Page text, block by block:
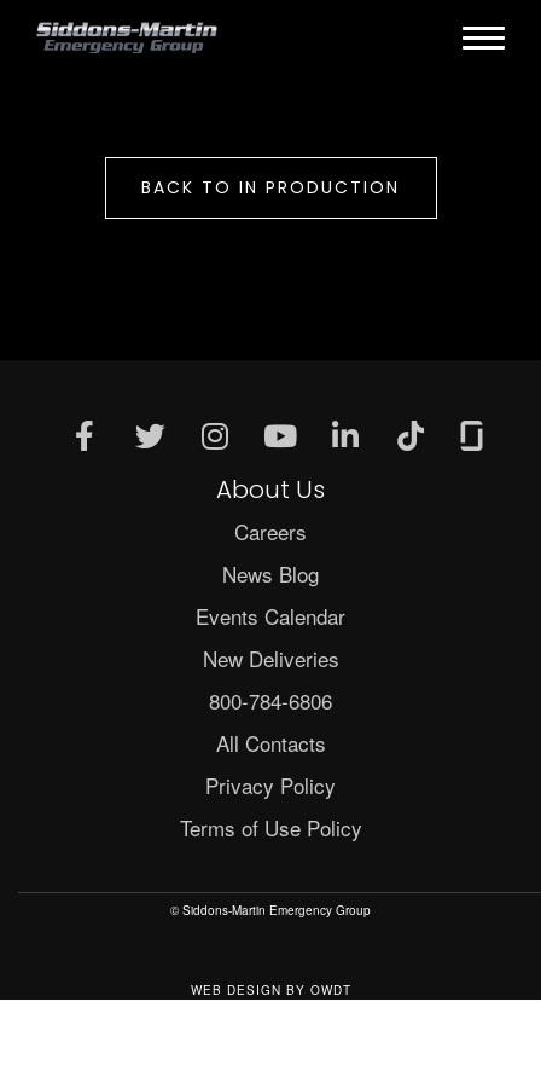
BACK TO IN PRODUCTION
About Us
Careers
News Blog
Events Calendar
New Deliveries
800-784-6806
All Contacts
Privacy Policy
Terms of Use Policy
© Siddons-Martin Emergency Group
WEB DESIGN BY OWDT